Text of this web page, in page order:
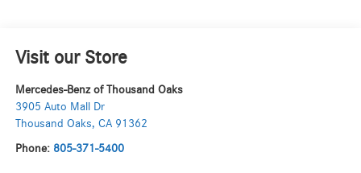
Visit our Store
Mercedes-Benz of Thousand Oaks
3905 Auto Mall Dr
Thousand Oaks, CA 91362
Phone: 805-371-5400